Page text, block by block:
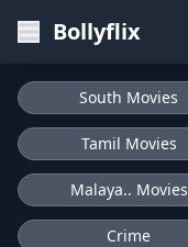
Bollyflix
South Movies
Tamil Movies
Malaya.. Movies
Crime